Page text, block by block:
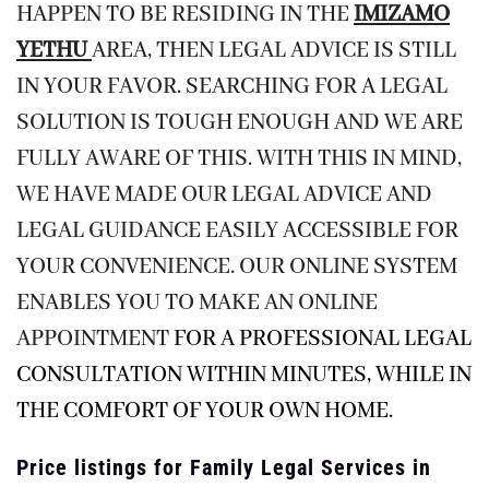
HAPPEN TO BE RESIDING IN THE IMIZAMO
YETHUAREA, THEN LEGAL ADVICE IS STILL
IN YOUR FAVOR. SEARCHING FOR A LEGAL
SOLUTION IS TOUGH ENOUGH AND WE ARE
FULLY AWARE OF THIS. WITH THIS IN MIND,
WE HAVE MADE OUR LEGAL ADVICE AND
LEGAL GUIDANCE EASILY ACCESSIBLE FOR
YOUR CONVENIENCE. OUR ONLINE SYSTEM
ENABLES YOU TO MAKE AN ONLINE
APPOINTMENTFOR A PROFESSIONAL LEGAL
CONSULTATION WITHIN MINUTES, WHILE IN
THE COMFORT OF YOUR OWN HOME.
Price listings for Family Legal Services in